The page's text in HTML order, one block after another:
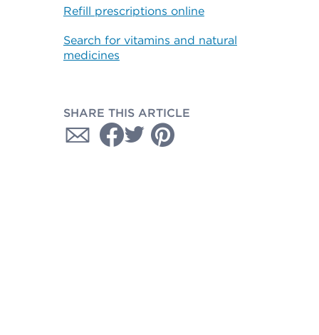
Refill prescriptions online
Search for vitamins and natural
medicines
SHARE THIS ARTICLE